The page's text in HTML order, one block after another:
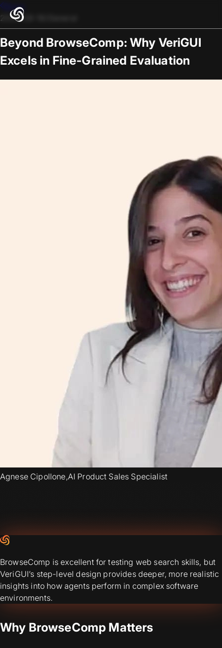
Blogs
2025-09-19
Beyond BrowseComp: Why VeriGUI
Excels in Fine-Grained Evaluation
Agnese Cipollone,AI Product Sales Specialist
BrowseComp is excellent for testing web search skills, but
VeriGUI’s step-level design provides deeper, more realistic
insights into how agents perform in complex software
environments.
Why BrowseComp Matters